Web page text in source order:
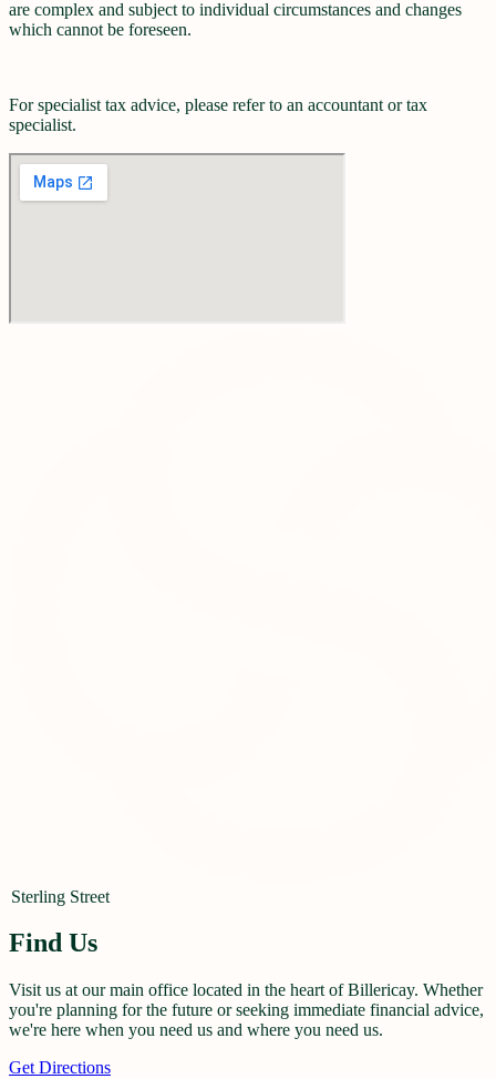
are complex and subject to individual circumstances and changes
which cannot be foreseen.
For specialist tax advice, please refer to an accountant or tax
specialist.
Sterling Street
Find Us
Visit us at our main office located in the heart of Billericay. Whether
you're planning for the future or seeking immediate financial advice,
we're here when you need us and where you need us.
Get Directions